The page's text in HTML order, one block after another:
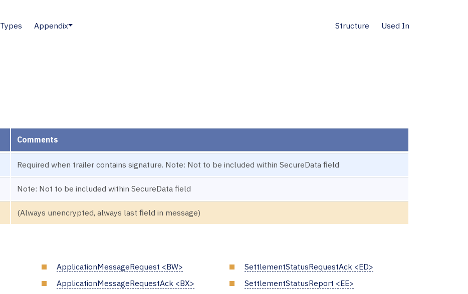
Types Appendix Structure Used In
Comments
Required when trailer contains signature. Note: Not to be included within SecureData field
Note: Not to be included within SecureData field
(Always unencrypted, always last field in message)
ApplicationMessageRequest <BW>
ApplicationMessageRequestAck <BX>
SettlementStatusRequestAck <ED>
SettlementStatusReport <EE>